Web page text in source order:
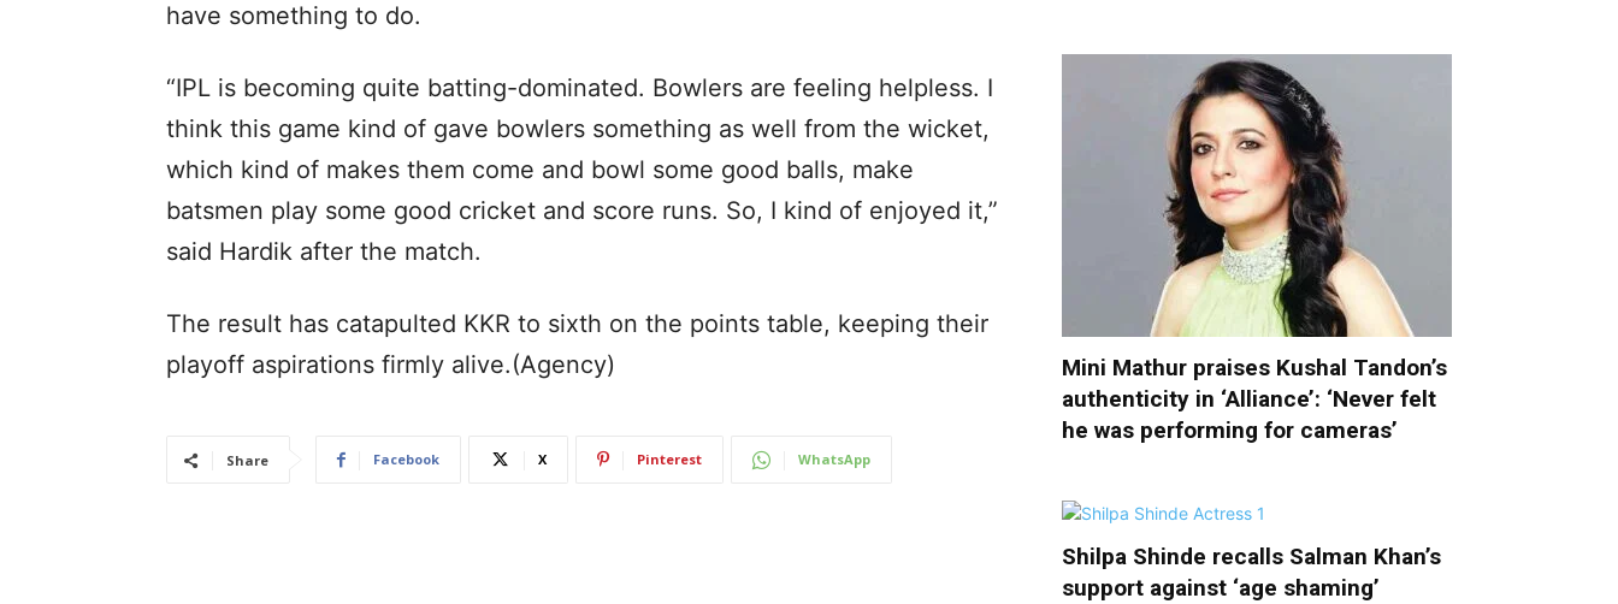
have something to do.
“IPL is becoming quite batting-dominated. Bowlers are feeling helpless. I
think this game kind of gave bowlers something as well from the wicket,
which kind of makes them come and bowl some good balls, make
batsmen play some good cricket and score runs. So, I kind of enjoyed it,”
said Hardik after the match.
The result has catapulted KKR to sixth on the points table, keeping their
playoff aspirations firmly alive.(Agency)
Share Facebook X Pinterest WhatsApp
Mini Mathur praises Kushal Tandon’s
authenticity in ‘Alliance’: ‘Never felt
he was performing for cameras’
Shilpa Shinde recalls Salman Khan’s
support against ‘age shaming’